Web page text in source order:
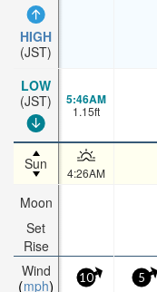
HIGH
(JST)
LOW
(JST)
Sun
Moon
Set
Rise
Wind
mph
5:46AM
1.15ft
4:26AM
10 5